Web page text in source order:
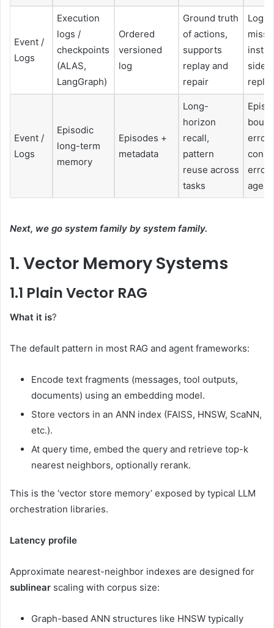
Event /
Logs
Execution
logs /
checkpoints
(ALAS,
LangGraph)
Ordered
versioned
log
Ground truth
of actions,
supports
replay and
repair
Log
side-
Event /
Logs
Episodic
long-term
memory
Episodes +
metadata
Long-
horizon
recall,
pattern
reuse across
tasks
Next, we go system family by system family.
1. Vector Memory Systems
1.1 Plain Vector RAG
What it is?
The default pattern in most RAG and agent frameworks:
Encode text fragments (messages, tool outputs,
documents) using an embedding model.
Store vectors in an ANN index (FAISS, HNSW, ScaNN,
etc.).
At query time, embed the query and retrieve top-k
nearest neighbors, optionally rerank.
This is the ‘vector store memory’ exposed by typical LLM
orchestration libraries.
Latency profile
Approximate nearest-neighbor indexes are designed for
sublinear scaling with corpus size:
Graph-based ANN structures like HNSW typically